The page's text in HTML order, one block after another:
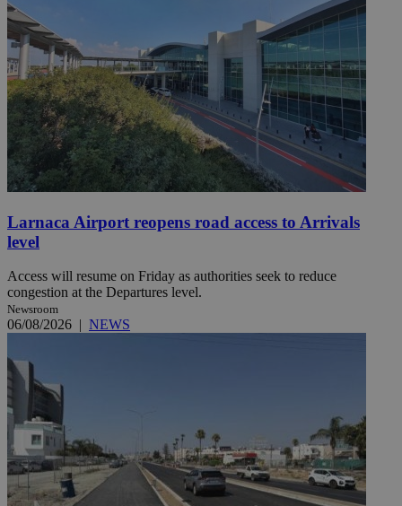
Larnaca Airport reopens road access to Arrivals
level
Access will resume on Friday as authorities seek to reduce
congestion at the Departures level.
Newsroom
06/08/2026 NEWS